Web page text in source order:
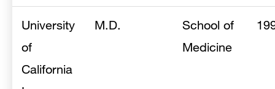
University
of
California
M.D.
School of
Medicine